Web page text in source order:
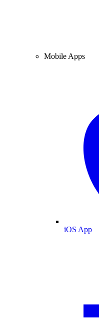
Mobile Apps
iOS App